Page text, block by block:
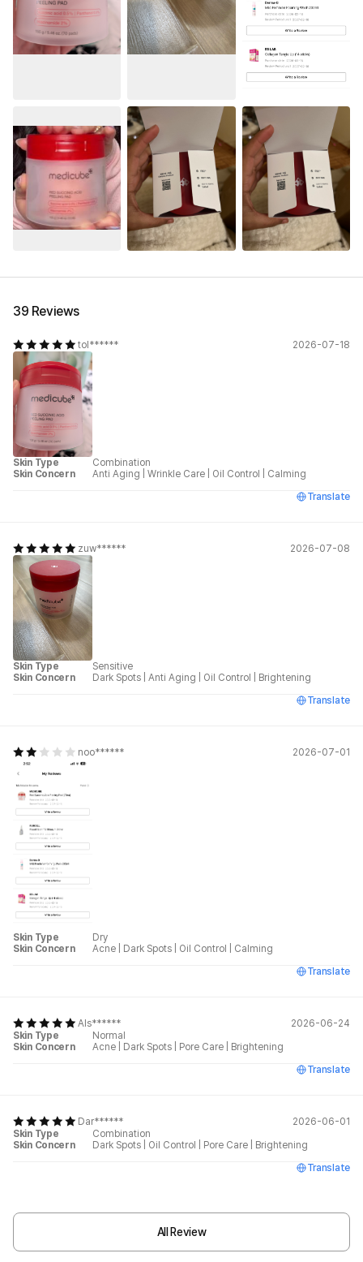
39 Reviews
tol****** 2026-07-18
Skin Type
Combination
Skin Concern
Anti Aging Wrinkle Care Oil Control
Calming
Translate
zuw****** 2026-07-08
Skin Type
Sensitive
Skin Concern
Dark Spots Anti Aging Oil Control
Brightening
Translate
noo****** 2026-07-01
Skin Type
Dry
Skin Concern
Acne Dark Spots Oil Control
Calming
Translate
Als******
2026-06-24
Skin Type
Normal
Skin Concern
Acne Dark Spots Pore Care
Brightening
Translate
Dar******
2026-06-01
Skin Type
Combination
Skin Concern
Dark Spots Oil Control Pore Care
Brightening
Translate
All Review